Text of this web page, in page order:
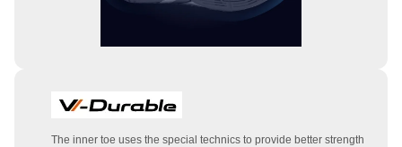
The inner toe uses the special technics to provide better strength